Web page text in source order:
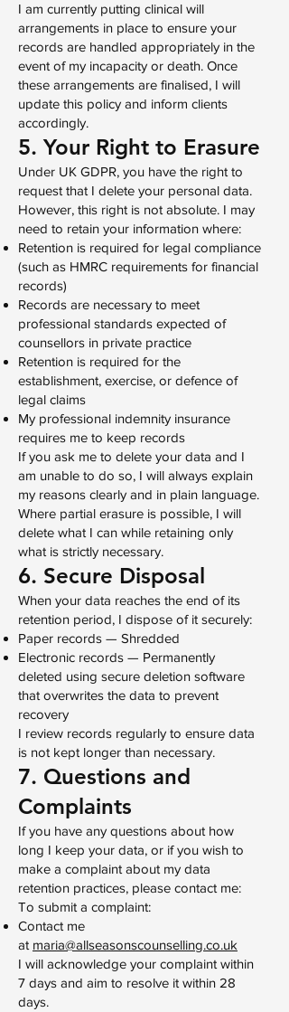
I am currently putting clinical will
arrangements in place to ensure your
records are handled appropriately in the
event of my incapacity or death. Once
these arrangements are finalised, I will
update this policy and inform clients
accordingly.
5. Your Right to Erasure
Under UK GDPR, you have the right to
request that I delete your personal data.
However, this right is not absolute. I may
need to retain your information where:
Retention is required for legal compliance
(such as HMRC requirements for financial
records)
Records are necessary to meet
professional standards expected of
counsellors in private practice
Retention is required for the
establishment, exercise, or defence of
legal claims
My professional indemnity insurance
requires me to keep records
If you ask me to delete your data and I
am unable to do so, I will always explain
my reasons clearly and in plain language.
Where partial erasure is possible, I will
delete what I can while retaining only
what is strictly necessary.
6. Secure Disposal
When your data reaches the end of its
retention period, I dispose of it securely:
Paper records — Shredded
Electronic records — Permanently
deleted using secure deletion software
that overwrites the data to prevent
recovery
I review records regularly to ensure data
is not kept longer than necessary.
7. Questions and
Complaints
If you have any questions about how
long I keep your data, or if you wish to
make a complaint about my data
retention practices, please contact me:
To submit a complaint:​
Contact me
at maria@allseasonscounselling.co.uk
I will acknowledge your complaint within
7 days and aim to resolve it within 28
days.